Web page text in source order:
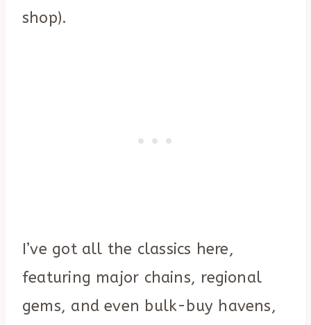
shop).
I’ve got all the classics here,
featuring major chains, regional
gems, and even bulk-buy havens,